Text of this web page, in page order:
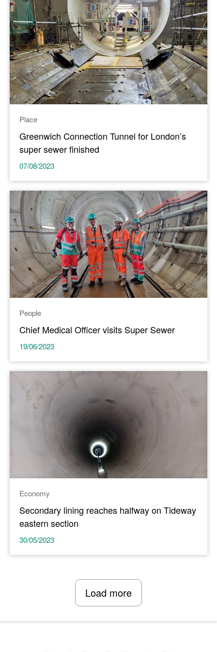
Place
Greenwich Connection Tunnel for London’s
super sewer finished
07/08/2023
People
Chief Medical Officer visits Super Sewer
19/06/2023
Economy
Secondary lining reaches halfway on Tideway
eastern section
30/05/2023
Load more